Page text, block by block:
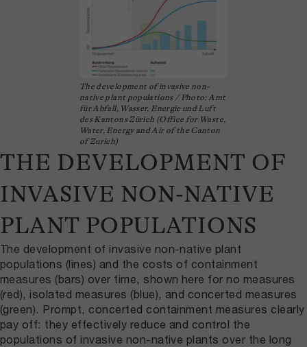
The development of invasive non-
native plant populations / Photo: Amt
für Abfall, Wasser, Energie und Luft
des Kantons Zürich (Office for Waste,
Water, Energy and Air of the Canton
of Zurich)
THE DEVELOPMENT OF
INVASIVE NON-NATIVE
PLANT POPULATIONS
The development of invasive non-native plant
populations (lines) and the costs of containment
measures (bars) over time, shown here for no measures
(red), isolated measures (blue), and concerted measures
(green). Prompt, concerted containment measures clearly
pay off: they effectively reduce and control the
populations of invasive non-native plants over the long